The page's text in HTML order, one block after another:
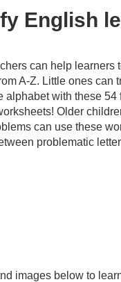
English
can help learners
A-Z. Little ones can
alphabet with these 54
Older
can use these
problematic
images below to